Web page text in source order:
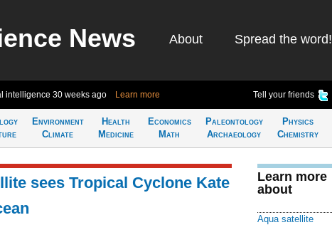
News About Spread the word!
intelligence 30 weeks ago Learn more Tell your friends
Environment
Climate
Health
Medicine
Economics
Math
Paleontology
Archaeology
Physics
Chemistry
sees Tropical Cyclone Kate
Learn more
about
Aqua satellite